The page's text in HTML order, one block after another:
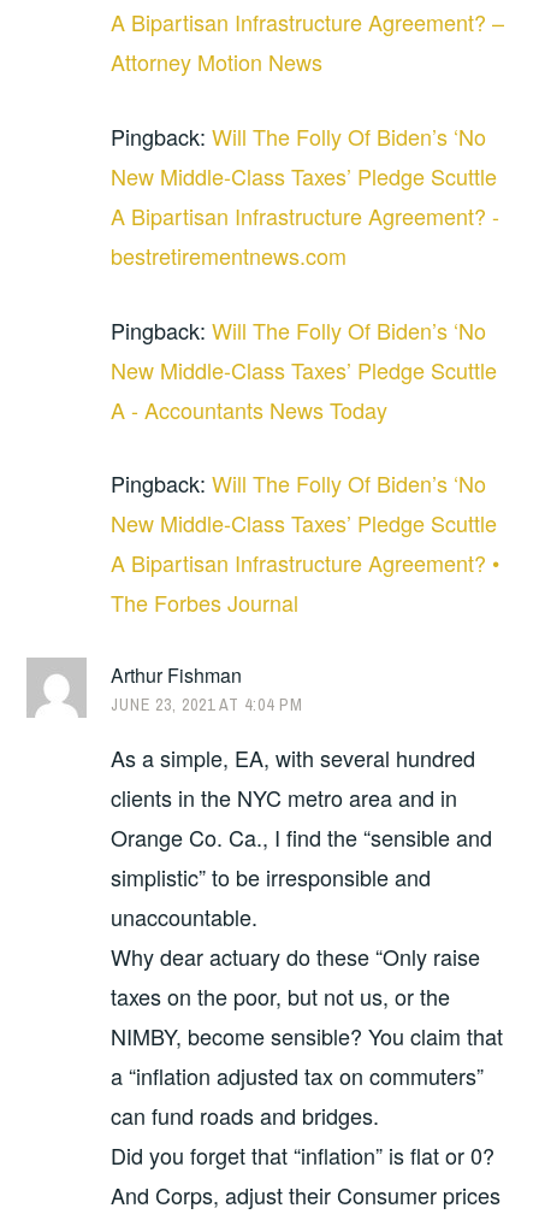
A Bipartisan Infrastructure Agreement? –
Attorney Motion News
Pingback:Will The Folly Of Biden’s ‘No
New Middle-Class Taxes’ Pledge Scuttle
A Bipartisan Infrastructure Agreement? -
bestretirementnews.com
Pingback:Will The Folly Of Biden’s ‘No
New Middle-Class Taxes’ Pledge Scuttle
A - Accountants News Today
Pingback:Will The Folly Of Biden’s ‘No
New Middle-Class Taxes’ Pledge Scuttle
A Bipartisan Infrastructure Agreement? •
The Forbes Journal
Arthur Fishman
JUNE 23, 2021 AT 4:04 PM
As a simple, EA, with several hundred
clients in the NYC metro area and in
Orange Co. Ca., I find the “sensible and
simplistic” to be irresponsible and
unaccountable.
Why dear actuary do these “Only raise
taxes on the poor, but not us, or the
NIMBY, become sensible? You claim that
a “inflation adjusted tax on commuters”
can fund roads and bridges.
Did you forget that “inflation” is flat or 0?
And Corps, adjust their Consumer prices